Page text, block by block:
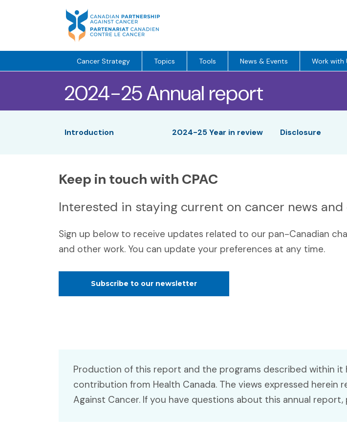
Cancer Strategy Topics Tools News & Events Work with
2024-25 Annual report
Introduction 2024-25 Year in review Disclosure
Keep in touch with CPAC
Interested in staying current on cancer news and
Sign up below to receive updates related to our pan-Canadian
and other work. You can update your preferences at any time.
Subscribe to our newsletter
Production of this report and the programs described within it
contribution from Health Canada. The views expressed herein
Against Cancer. If you have questions about this annual report,